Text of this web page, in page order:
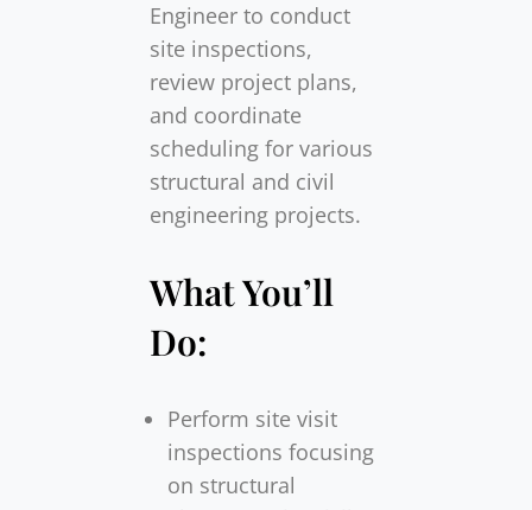
Engineer to conduct
site inspections,
review project plans,
and coordinate
scheduling for various
structural and civil
engineering projects.
What You’ll
Do:
Perform site visit
inspections focusing
on structural